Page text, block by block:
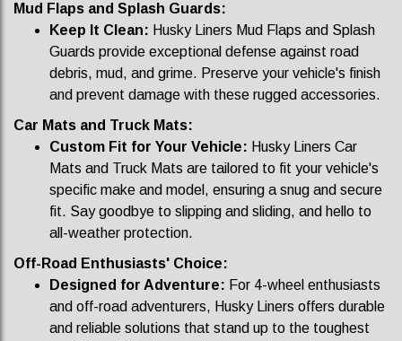
Mud Flaps and Splash Guards:
Keep It Clean: Husky Liners Mud Flaps and Splash
Guards provide exceptional defense against road
debris, mud, and grime. Preserve your vehicle's finish
and prevent damage with these rugged accessories.
Car Mats and Truck Mats:
Custom Fit for Your Vehicle: Husky Liners Car
Mats and Truck Mats are tailored to fit your vehicle's
specific make and model, ensuring a snug and secure
fit. Say goodbye to slipping and sliding, and hello to
all-weather protection.
Off-Road Enthusiasts' Choice:
Designed for Adventure: For 4-wheel enthusiasts
and off-road adventurers, Husky Liners offers durable
and reliable solutions that stand up to the toughest